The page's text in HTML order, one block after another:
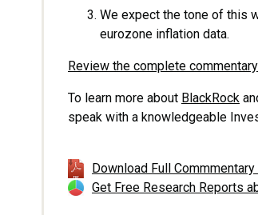
We expect the tone of this
eurozone inflation data.
Review the complete
To learn more about BlackRock
speak with a knowledgeable
Download Full
Get Free Research Reports